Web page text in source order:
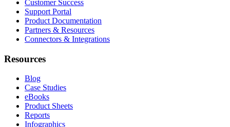
Customer Success
Support Portal
Product Documentation
Partners & Resources
Connectors & Integrations
Resources
Blog
Case Studies
eBooks
Product Sheets
Reports
Infographics